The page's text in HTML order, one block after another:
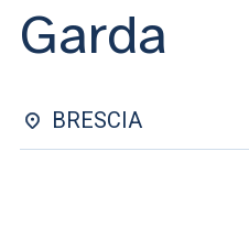
YOU ARE A FACULTY MEMBER OR
Garda
BRESCIA